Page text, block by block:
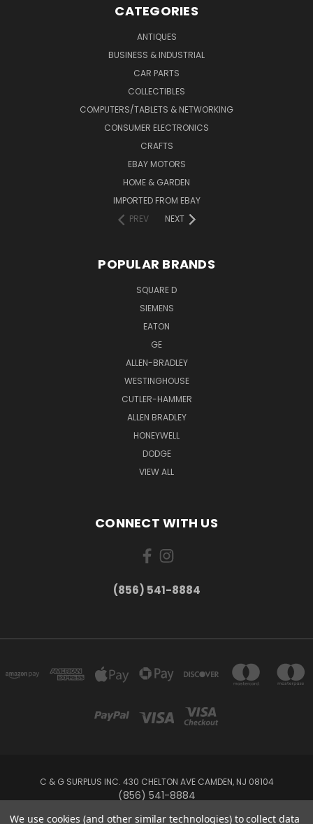
CATEGORIES
ANTIQUES
BUSINESS & INDUSTRIAL
CAR PARTS
COLLECTIBLES
COMPUTERS/TABLETS & NETWORKING
CONSUMER ELECTRONICS
CRAFTS
EBAY MOTORS
HOME & GARDEN
IMPORTED FROM EBAY
PREV
NEXT
POPULAR BRANDS
SQUARE D
SIEMENS
EATON
GE
ALLEN-BRADLEY
WESTINGHOUSE
CUTLER-HAMMER
ALLEN BRADLEY
HONEYWELL
DODGE
VIEW ALL
CONNECT WITH US
(856) 541-8884
C & G SURPLUS INC. 430 CHELTON AVE CAMDEN, NJ 08104
(856) 541-8884
We use cookies (and other similar technologies) to collect data